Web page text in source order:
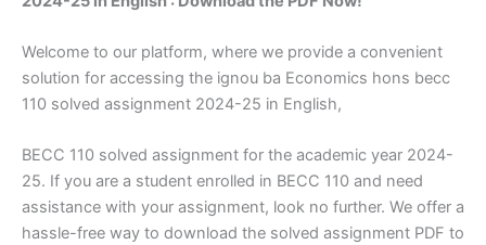
Welcome to our platform, where we provide a convenient
solution for accessing the ignou ba Economics hons becc
110 solved assignment 2024-25 in English,
BECC 110 solved assignment for the academic year 2024-
25. If you are a student enrolled in BECC 110 and need
assistance with your assignment, look no further. We offer a
hassle-free way to download the solved assignment PDF to